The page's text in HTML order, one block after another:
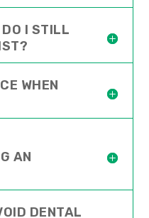
DO I STILL
WHEN
AN
DENTAL